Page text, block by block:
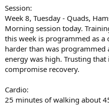
body into a better place. Plan is
then push forward with renewed
Session:
Week 8, Tuesday - Quads,
Morning session today.
this week is programmed as a
harder than was programmed
energy was high. Trusting that
compromise recovery.
Cardio:
25 minutes of walking about